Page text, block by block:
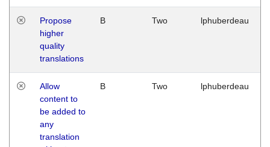
Propose
higher
quality
translations
B Two lphuberdeau
Allow
content to
be added to
any
translation
B Two lphuberdeau